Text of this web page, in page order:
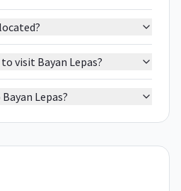
visit Bayan Lepas?
Lepas?